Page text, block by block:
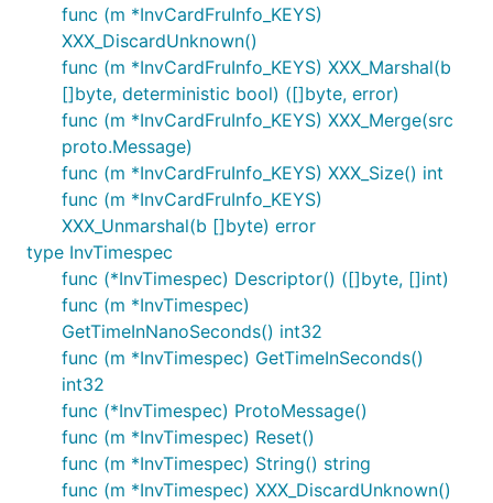
func (m *InvCardFruInfo_KEYS)
XXX_DiscardUnknown()
func (m *InvCardFruInfo_KEYS) XXX_Marshal(b
[]byte, deterministic bool) ([]byte, error)
func (m *InvCardFruInfo_KEYS) XXX_Merge(src
proto.Message)
func (m *InvCardFruInfo_KEYS) XXX_Size() int
func (m *InvCardFruInfo_KEYS)
XXX_Unmarshal(b []byte) error
type InvTimespec
func (*InvTimespec) Descriptor() ([]byte, []int)
func (m *InvTimespec)
GetTimeInNanoSeconds() int32
func (m *InvTimespec) GetTimeInSeconds()
int32
func (*InvTimespec) ProtoMessage()
func (m *InvTimespec) Reset()
func (m *InvTimespec) String() string
func (m *InvTimespec) XXX_DiscardUnknown()